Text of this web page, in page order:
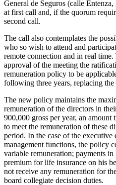
General de Seguros (calle
at first call and, if the quorum
second call.
The call also contemplates the
who so wish to attend and
remote connection and in real
approval of the meeting the
remuneration policy to be
following three years, replacing
The new policy maintains the
remuneration of the directors in
900,000 gross per year, an
to meet the remuneration of these
period. In the case of the executive
management functions, the policy
variable remuneration; payments
premium for life insurance on his
not receive any remuneration for
board collegiate decision duties.